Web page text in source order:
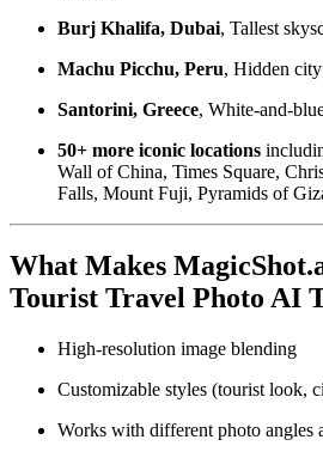
Burj Khalifa, Dubai, Tallest
Machu Picchu, Peru, Hidden
Santorini, Greece, White-and-
50+ more iconic locations
Wall of China, Times Square,
Falls, Mount Fuji, Pyramids of
What Makes
Tourist Travel Photo AI
High-resolution image blending
Customizable styles (tourist look,
Works with different photo angles